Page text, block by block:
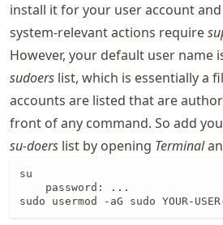
install it for your user account
system-relevant actions require
However, your default user name
sudoers list, which is essentially a
accounts are listed that are
front of any command. So add
su-doers list by opening Terminal
su
    password: ...
sudo usermod -aG sudo YOUR-USER-